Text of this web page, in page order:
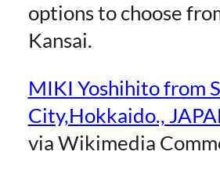
options to choose
Kansai.
MIKI Yoshihito from
City,Hokkaido.,
via Wikimedia